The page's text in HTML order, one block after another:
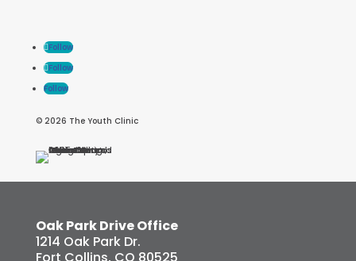
Follow
Follow
Follow
© 2026 The Youth Clinic
Oak Park Drive Office
1214 Oak Park Dr.
Fort Collins, CO 80525